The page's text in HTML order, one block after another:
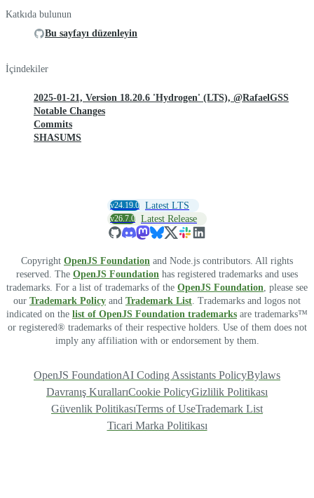
Katkıda bulunun
Bu sayfayı düzenleyin
İçindekiler
2025-01-21, Version 18.20.6 'Hydrogen' (LTS), @RafaelGSS
Notable Changes
Commits
SHASUMS
v24.19.0 Latest LTS
v26.7.0 Latest Release
Copyright OpenJS Foundation and Node.js contributors. All rights
reserved. The OpenJS Foundation has registered trademarks and uses
trademarks. For a list of trademarks of the OpenJS Foundation, please see
our Trademark Policy and Trademark List. Trademarks and logos not
indicated on the list of OpenJS Foundation trademarks are trademarks™
or registered® trademarks of their respective holders. Use of them does not
imply any affiliation with or endorsement by them.
OpenJS FoundationAI Coding Assistants PolicyBylaws
Davranış KurallarıCookie PolicyGizlilik Politikası
Güvenlik PolitikasıTerms of UseTrademark List
Ticari Marka Politikası